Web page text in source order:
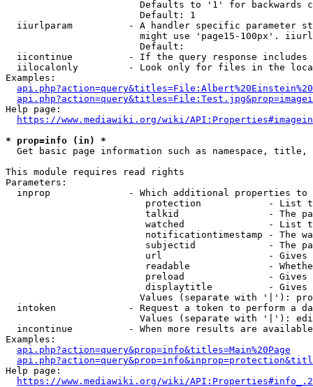
Defaults to '1' for backwards
                        Default: 1
iiurlparam          - A handler specific parameter
might use 'page15-100px'.
                        Default:
iicontinue          - If the query response
iilocalonly         - Look only for files in the
Examples:
Help page:
https://www.mediawiki.org/wiki/
* prop=info (in) *
Get basic page information such as namespace,
This module requires read rights
Parameters:
inprop              - Which additional properties to
protection            - List
talkid                - The
watched               - List
notificationtimestamp - The
subjectid             - The
url                   -
readable              -
preload               -
displaytitle          -
Values (separate with '|'):
intoken             - Request a token to perform a
Values (separate with '|'):
incontinue          - When more results are
Examples:
api.php?action=query&prop=info&titles=Main%20Page
Help page:
https://www.mediawiki.org/wiki/